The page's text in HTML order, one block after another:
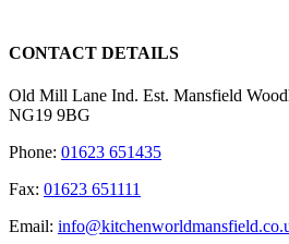
CONTACT DETAILS
Old Mill Lane Ind. Est. Mansfield
NG19 9BG
Phone: 01623 651435
Fax: 01623 651111
Email: